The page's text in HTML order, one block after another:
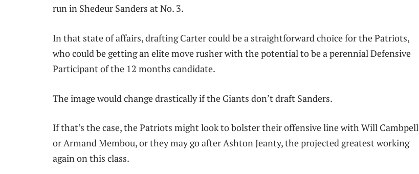
run in Shedeur Sanders at No. 3.
In that state of affairs, drafting Carter could be a straightforward choice for the Patriots,
who could be getting an elite move rusher with the potential to be a perennial Defensive
Participant of the 12 months candidate.
The image would change drastically if the Giants don’t draft Sanders.
If that’s the case, the Patriots might look to bolster their offensive line with Will Cambpell
or Armand Membou, or they may go after Ashton Jeanty, the projected greatest working
again on this class.